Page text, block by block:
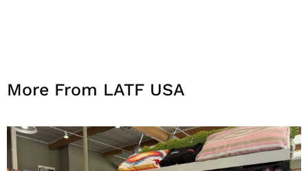
More From LATF USA